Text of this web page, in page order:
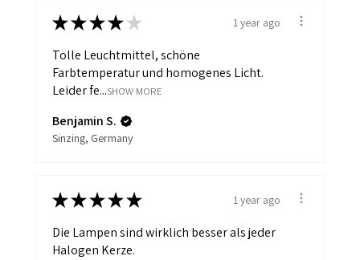
★★★★ ★ 1 year ago
Tolle Leuchtmittel, schöne
Farbtemperatur und homogenes Licht.
Leider fe...SHOW MORE
Benjamin S.
Sinzing, Germany
★★★★★ 1 year ago
Die Lampen sind wirklich besser als jeder
Halogen Kerze.